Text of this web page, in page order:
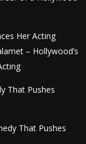
Her Acting
– Hollywood’s
That Pushes
That Pushes